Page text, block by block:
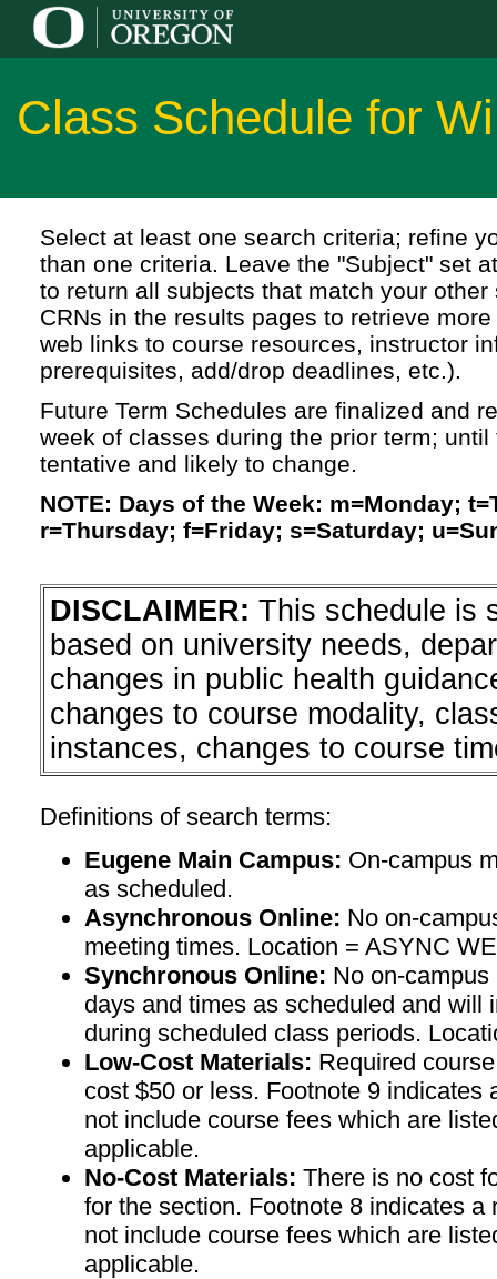
Class Schedule for
Select at least one search criteria; refine
than one criteria. Leave the "Subject" set
to return all subjects that match your
CRNs in the results pages to retrieve
web links to course resources, instructor
prerequisites, add/drop deadlines, etc.).
Future Term Schedules are finalized and
week of classes during the prior term;
tentative and likely to change.
NOTE: Days of the Week: m=Monday;
r=Thursday; f=Friday; s=Saturday;
DISCLAIMER: This schedule is
based on university needs,
changes in public health
changes to course modality,
instances, changes to course
Definitions of search terms:
Eugene Main Campus: On-campus
as scheduled.
Asynchronous Online: No on-
meeting times. Location = ASYNC
Synchronous Online: No on-
days and times as scheduled and will
during scheduled class periods.
Low-Cost Materials: Required
cost $50 or less. Footnote 9 indicates
not include course fees which are
applicable.
No-Cost Materials: There is no cost
for the section. Footnote 8 indicates a
not include course fees which are
applicable.